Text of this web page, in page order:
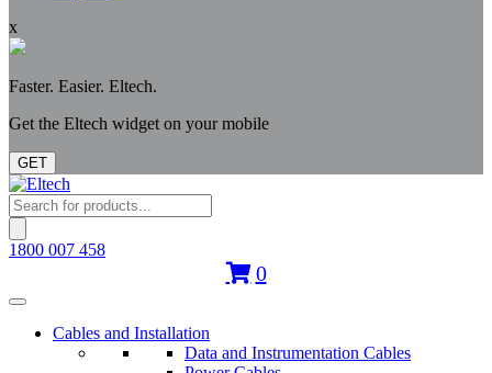
x
Faster. Easier. Eltech.
Get the Eltech widget on your mobile
GET
Products
search
1800 007 458
0
Cables and Installation
Data and Instrumentation Cables